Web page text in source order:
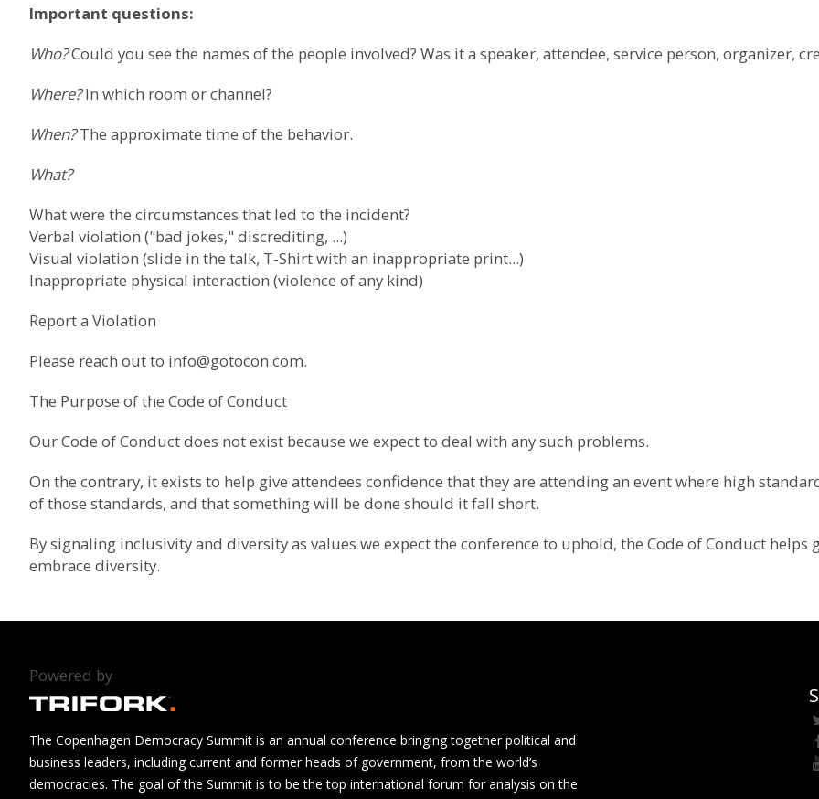
Important questions:
Who?Could you see the names of the people involved? Was it a speaker, attendee, service person, organizer,
Where?In which room or channel?
When?The approximate time of the behavior.
What?
What were the circumstances that led to the incident?
Verbal violation ("bad jokes," discrediting, ...)
Visual violation (slide in the talk, T-Shirt with an inappropriate print...)
Inappropriate physical interaction (violence of any kind)
Report a Violation
Please reach out to info@gotocon.com.
The Purpose of the Code of Conduct
Our Code of Conduct does not exist because we expect to deal with any such problems.
On the contrary, it exists to help give attendees confidence that they are attending an event where high
of those standards, and that something will be done should it fall short.
By signaling inclusivity and diversity as values we expect the conference to uphold, the Code of Conduct
embrace diversity.
Powered by
The Copenhagen Democracy Summit is an annual conference bringing together political and
business leaders, including current and former heads of government, from the world’s
democracies. The goal of the Summit is to be the top international forum for analysis on the